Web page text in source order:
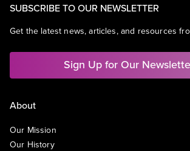
SUBSCRIBE TO OUR NEWSLETTER
Get the latest news, articles, and resources
Sign Up for Our
About
Our Mission
Our History